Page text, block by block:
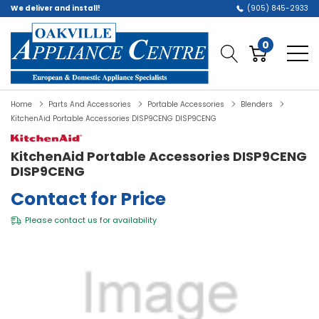
We deliver and install! (905) 845-2933
0
Home Parts And Accessories Portable Accessories
Blenders
KitchenAid Portable Accessories DISP9CENG DISP9CENG
KitchenAid Portable Accessories DISP9CENG
DISP9CENG
Contact for Price
Please contact us for availability